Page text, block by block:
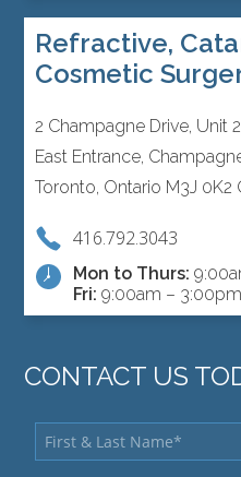
Refractive,
Cosmetic
2 Champagne Drive, Unit 2
East Entrance,
Toronto, Ontario M3J 0K2
416.792.3043
Mon to Thurs:
Fri: 9:00am – 3:00pm
CONTACT US